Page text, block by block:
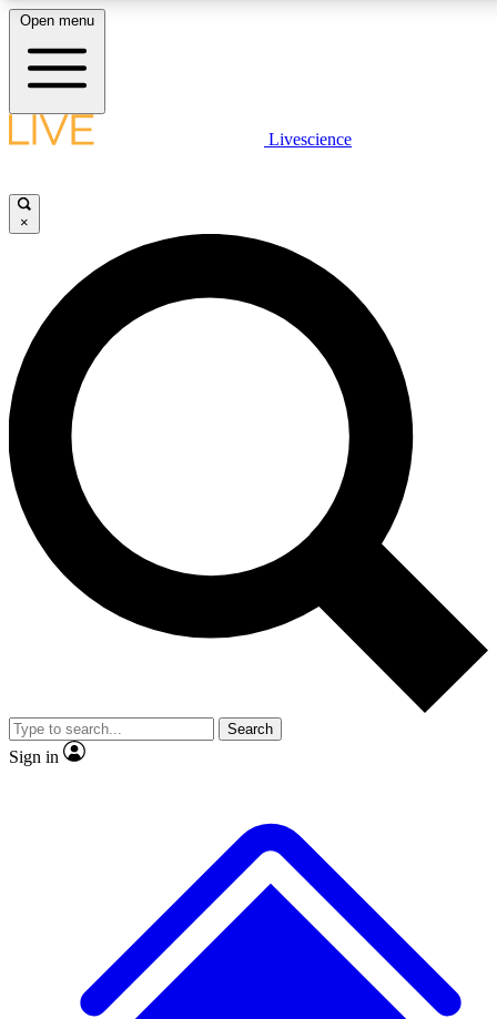
LIVE SCIENCE PLUS
JOIN FREE
LIVE SCIENCE PRO
Unlimited access to our exclusive features, expert analysis and in-depth
interviews, all ad-free
Exclusive, original
Member-only
JOIN LIVE SCIENCE PRO
Open menu
Livescience
×
Search
Sign in